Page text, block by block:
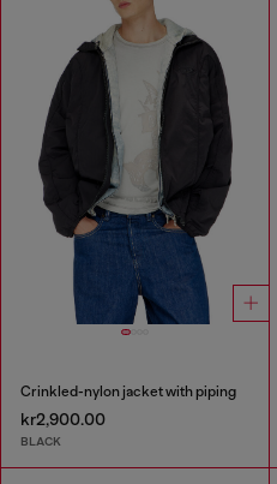
Crinkled-nylon jacket with piping
kr2,900.00
BLACK